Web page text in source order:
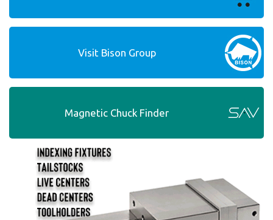
Visit Bison Group
Magnetic Chuck Finder